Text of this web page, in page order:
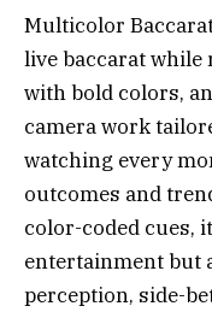
Multicolor
live baccarat
with bold colors,
camera work
watching every
outcomes and
color-coded cues,
entertainment but
perception, side-